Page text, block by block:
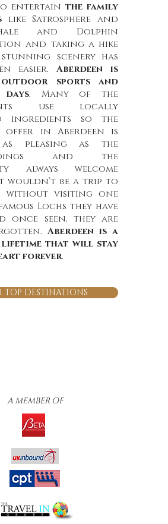
entertain the family
like Satrosphere and
and Dolphin
and taking a hike
scenery has
easier. Aberdeen is
sports and
. Many of the
use locally
ingredients so the
in Aberdeen is
pleasing as the
and the
always welcome
wouldn’t be a trip to
without visiting one
Lochs they have
once seen, they are
Aberdeen is a
that will stay
forever.
TOP DESTINATIONS
A MEMBER OF